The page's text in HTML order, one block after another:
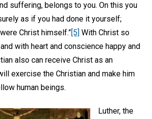
suffering, belongs to you. On this you
as if you had done it yourself;
Christ himself.”[5] With Christ so
with heart and conscience happy and
also can receive Christ as an
exercise the Christian and make him
human beings.
Luther, the